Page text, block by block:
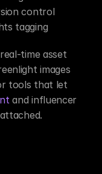
control
tagging
time asset
images
tools that let
and influencer